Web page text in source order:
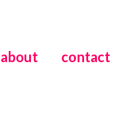
about contact